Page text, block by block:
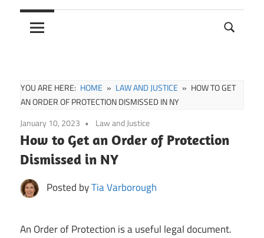
YOU ARE HERE: HOME LAW AND JUSTICE
HOW TO GET
AN ORDER OF PROTECTION DISMISSED IN NY
January 10, 2023
Law and Justice
How to Get an Order of Protection
Dismissed in NY
Posted byTia Varborough
An Order of Protection is a useful legal document.